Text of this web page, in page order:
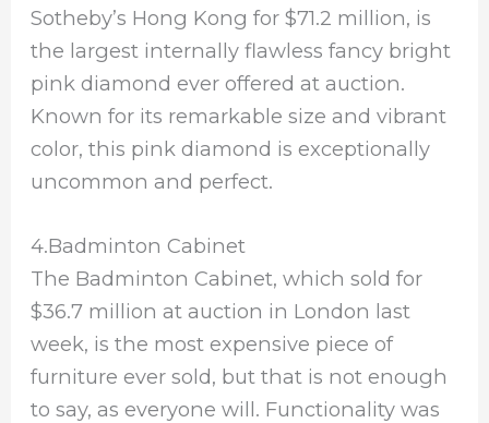
Sotheby’s Hong Kong for $71.2 million, is
the largest internally flawless fancy bright
pink diamond ever offered at auction.
Known for its remarkable size and vibrant
color, this pink diamond is exceptionally
uncommon and perfect.
4.Badminton Cabinet
The Badminton Cabinet, which sold for
$36.7 million at auction in London last
week, is the most expensive piece of
furniture ever sold, but that is not enough
to say, as everyone will. Functionality was